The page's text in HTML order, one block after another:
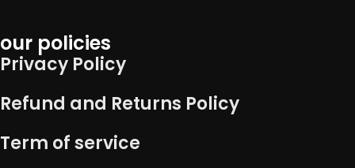
our policies
Privacy Policy
Refund and Returns Policy
Term of service